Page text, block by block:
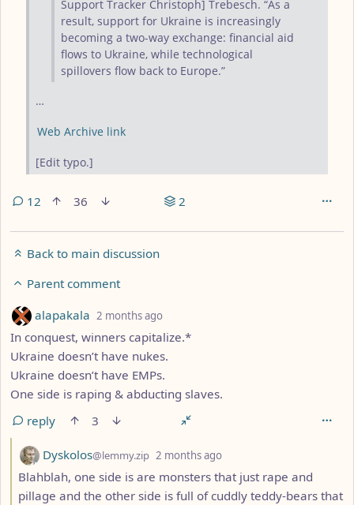
Support Tracker Christoph] Trebesch. “As a
result, support for Ukraine is increasingly
becoming a two-way exchange: financial aid
flows to Ukraine, while technological
spillovers flow back to Europe.”
…
Web Archive link
[Edit typo.]
12 36 2
Back to main discussion
Parent comment
by
alapakala 2 months ago
In conquest, winners capitalize.*
Ukraine doesn’t have nukes.
Ukraine doesn’t have EMPs.
One side is raping & abducting slaves.
reply
3
by
Dyskolos@lemmy.zip 2 months ago
Blahblah, one side is are monsters that just rape and
pillage and the other side is full of cuddly teddy-bears that